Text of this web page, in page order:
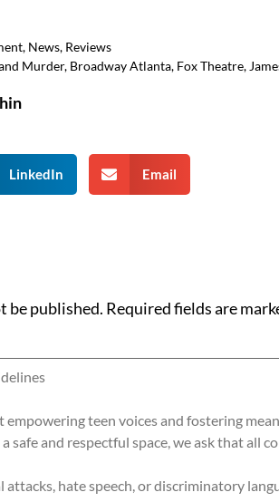
, News, Reviews
Murder, Broadway Atlanta, Fox Theatre,
LinkedIn Email
be published. Required fields are